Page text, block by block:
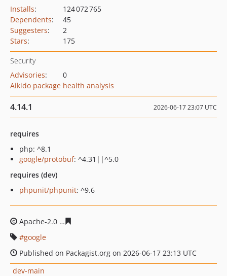
Installs:
124 072 765
Dependents:
45
Suggesters:
2
Stars: 175
Security
Advisories:
0
Aikido package health analysis
4.14.1 2026-06-17 23:07 UTC
requires
php: ^8.1
google/protobuf: ^4.31||^5.0
requires (dev)
phpunit/phpunit: ^9.6
Apache-2.0
google
Published on Packagist.org on 2026-06-17 23:13 UTC
dev-main